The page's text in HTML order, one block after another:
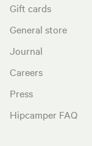
Gift cards
General store
Journal
Careers
Press
Hipcamper FAQ